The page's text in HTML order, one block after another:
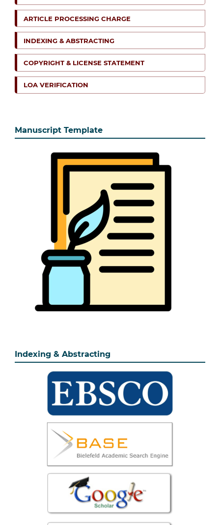
ARTICLE PROCESSING CHARGE
INDEXING & ABSTRACTING
COPYRIGHT & LICENSE STATEMENT
LOA VERIFICATION
Manuscript Template
Indexing & Abstracting